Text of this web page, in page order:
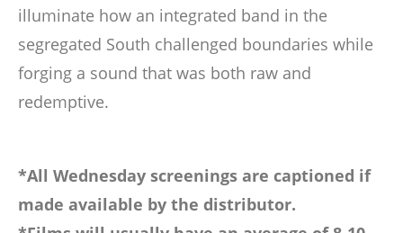
illuminate how an integrated band in the
segregated South challenged boundaries while
forging a sound that was both raw and
redemptive.
*All Wednesday screenings are captioned if
made available by the distributor.